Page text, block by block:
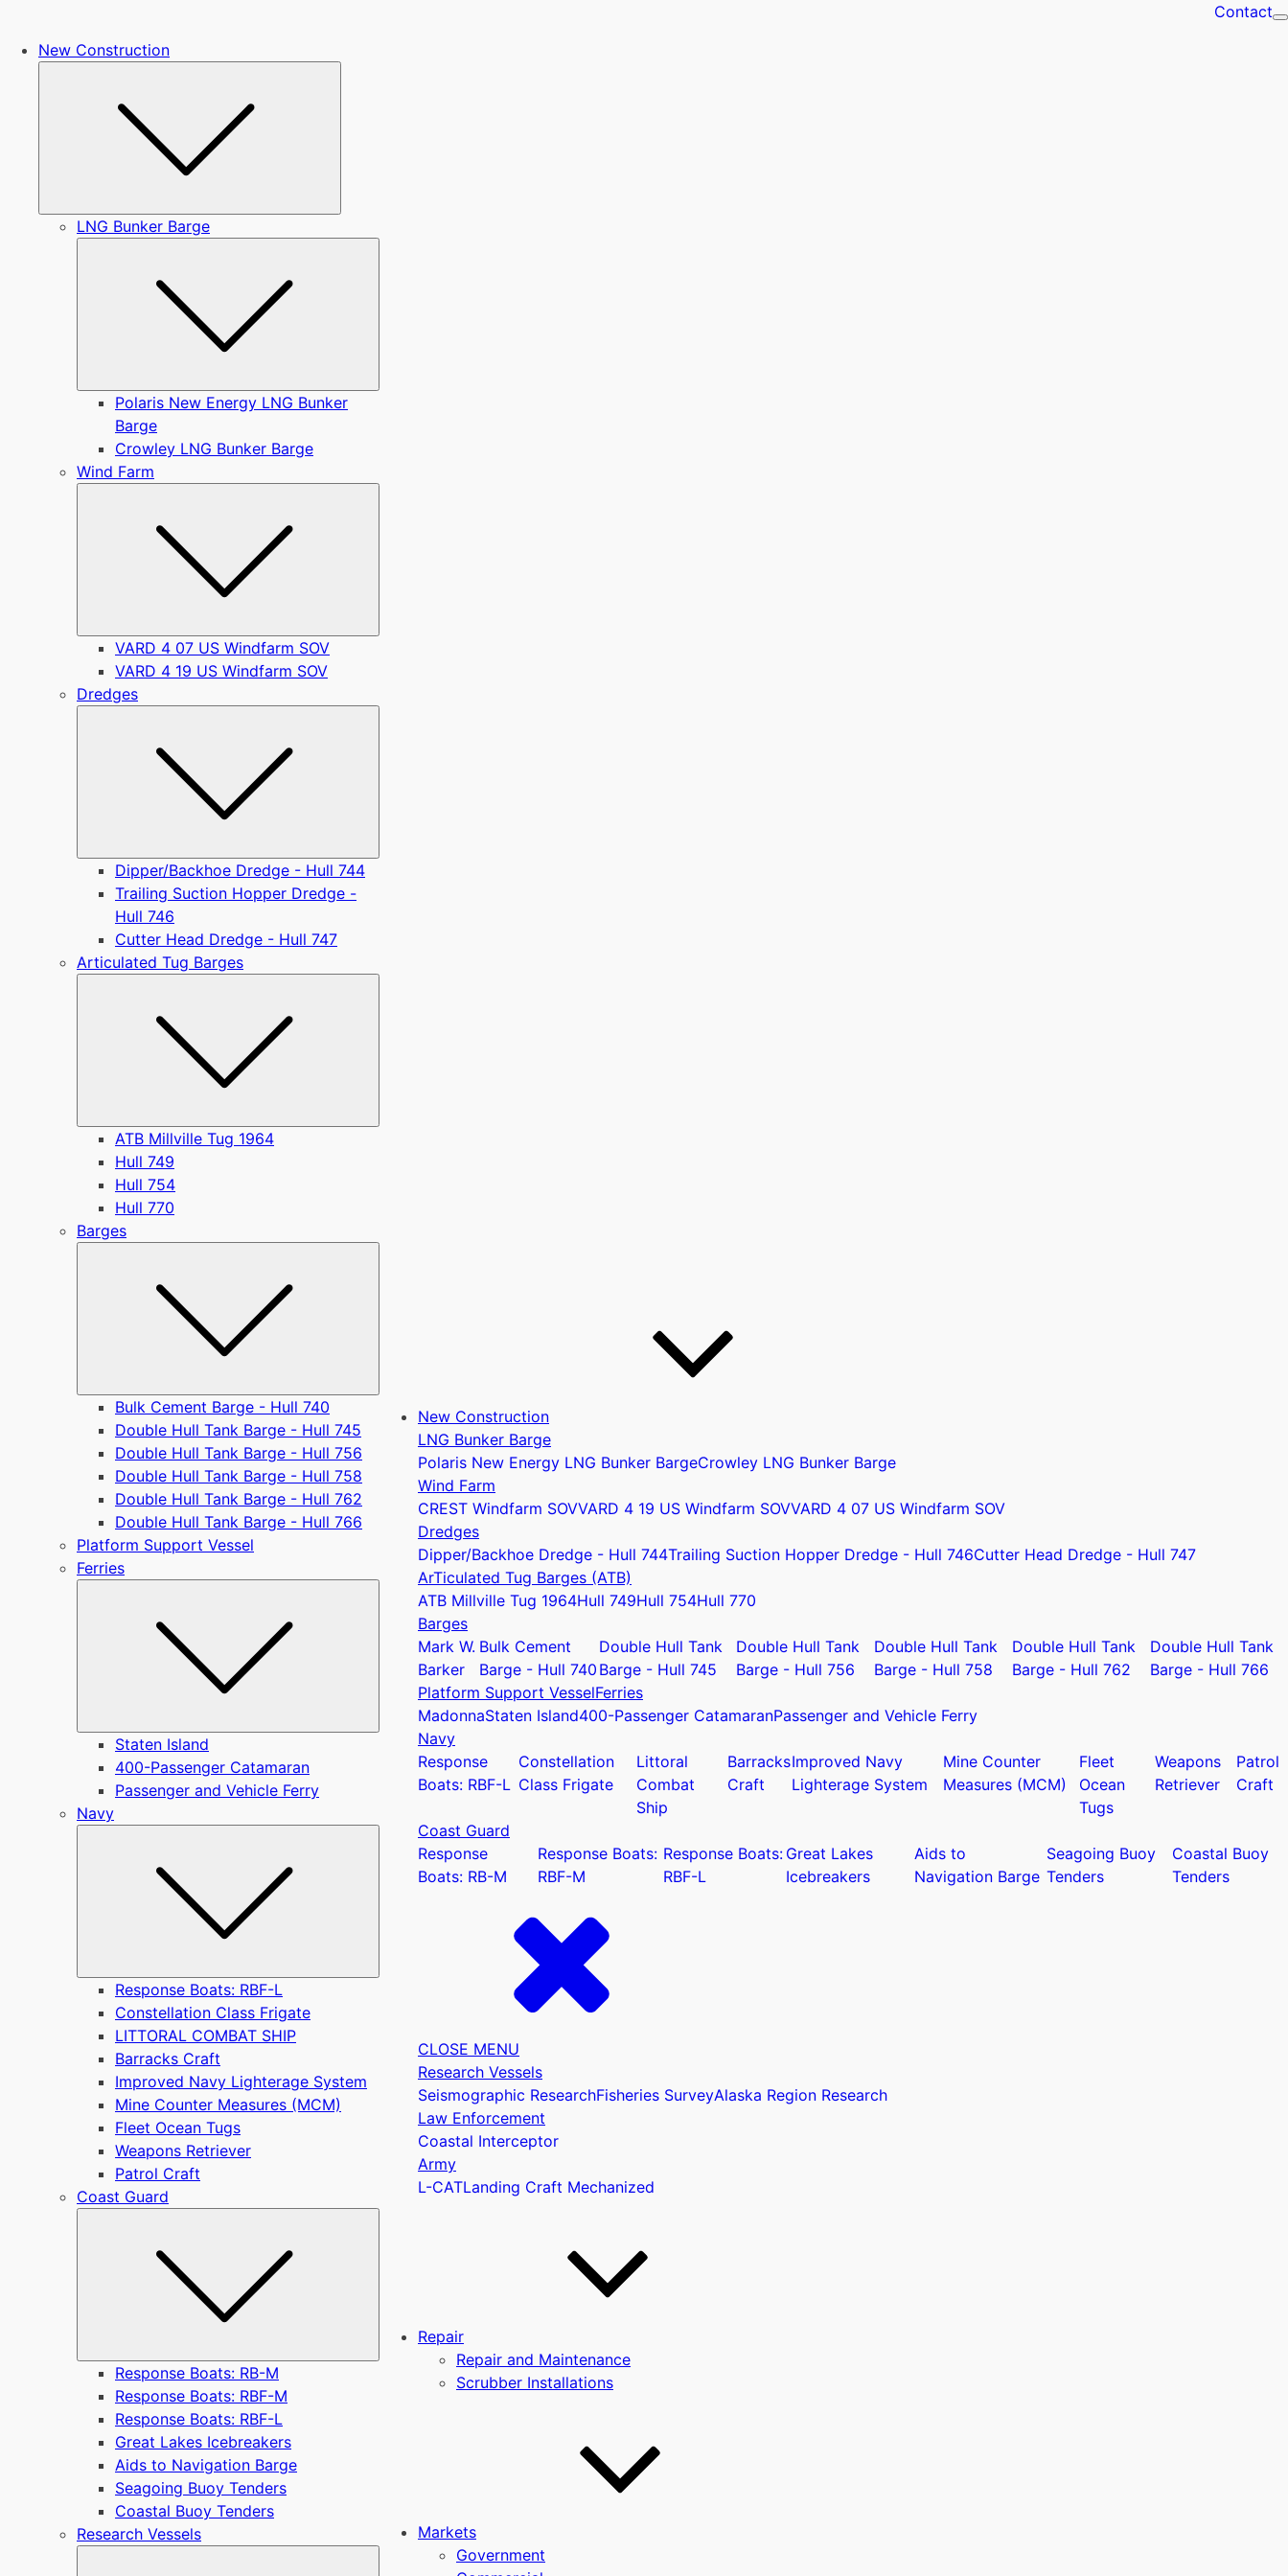
Contact
New Construction
LNG Bunker Barge
Polaris New Energy LNG Bunker
Barge
Crowley LNG Bunker Barge
Wind Farm
VARD 4 07 US Windfarm SOV
VARD 4 19 US Windfarm SOV
Dredges
Dipper/Backhoe Dredge - Hull 744
Trailing Suction Hopper Dredge -
Hull 746
Cutter Head Dredge - Hull 747
Articulated Tug Barges
ATB Millville Tug 1964
Hull 749
Hull 754
Hull 770
Barges
Bulk Cement Barge - Hull 740
Double Hull Tank Barge - Hull 745
Double Hull Tank Barge - Hull 756
Double Hull Tank Barge - Hull 758
Double Hull Tank Barge - Hull 762
Double Hull Tank Barge - Hull 766
Platform Support Vessel
Ferries
Submenu
Staten Island
400-Passenger Catamaran
Passenger and Vehicle Ferry
Navy
Submenu
Response Boats: RBF-L
Constellation Class Frigate
LITTORAL COMBAT SHIP
Barracks Craft
Improved Navy Lighterage System
Mine Counter Measures (MCM)
Fleet Ocean Tugs
Weapons Retriever
Patrol Craft
Coast Guard
Response Boats: RB-M
Response Boats: RBF-M
Response Boats: RBF-L
Great Lakes Icebreakers
Aids to Navigation Barge
Seagoing Buoy Tenders
Coastal Buoy Tenders
Research Vessels
New Construction
LNG Bunker Barge
Polaris New Energy LNG Bunker BargeCrowley LNG Bunker Barge
Wind Farm
CREST Windfarm SOVVARD 4 19 US Windfarm SOVVARD 4 07 US Windfarm SOV
Dredges
Dipper/Backhoe Dredge - Hull 744Trailing Suction Hopper Dredge - Hull 746Cutter Head Dredge - Hull 747
ArTiculated Tug Barges (ATB)
ATB Millville Tug 1964Hull 749Hull 754Hull 770
Barges
Mark W.
Barker
Bulk Cement
Barge - Hull 740
Double Hull Tank
Barge - Hull 745
Double Hull Tank
Barge - Hull 756
Double Hull Tank
Barge - Hull 758
Double Hull Tank
Barge - Hull 762
Double Hull Tank
Barge - Hull 766
Platform Support VesselFerries
MadonnaStaten Island400-Passenger CatamaranPassenger and Vehicle Ferry
Navy
Response
Boats: RBF-L
Constellation
Class Frigate
Littoral
Combat
Ship
Barracks
Craft
Improved Navy
Lighterage System
Mine Counter
Measures (MCM)
Fleet
Ocean
Tugs
Weapons
Retriever
Patrol
Craft
Coast Guard
Response
Boats: RB-M
Response Boats:
RBF-M
Response Boats:
RBF-L
Great Lakes
Icebreakers
Aids to
Navigation Barge
Seagoing Buoy
Tenders
Coastal Buoy
Tenders
CLOSE MENU
Research Vessels
Seismographic ResearchFisheries SurveyAlaska Region Research
Law Enforcement
Coastal Interceptor
Army
L-CATLanding Craft Mechanized
Repair
Repair and Maintenance
Scrubber Installations
Markets
Government